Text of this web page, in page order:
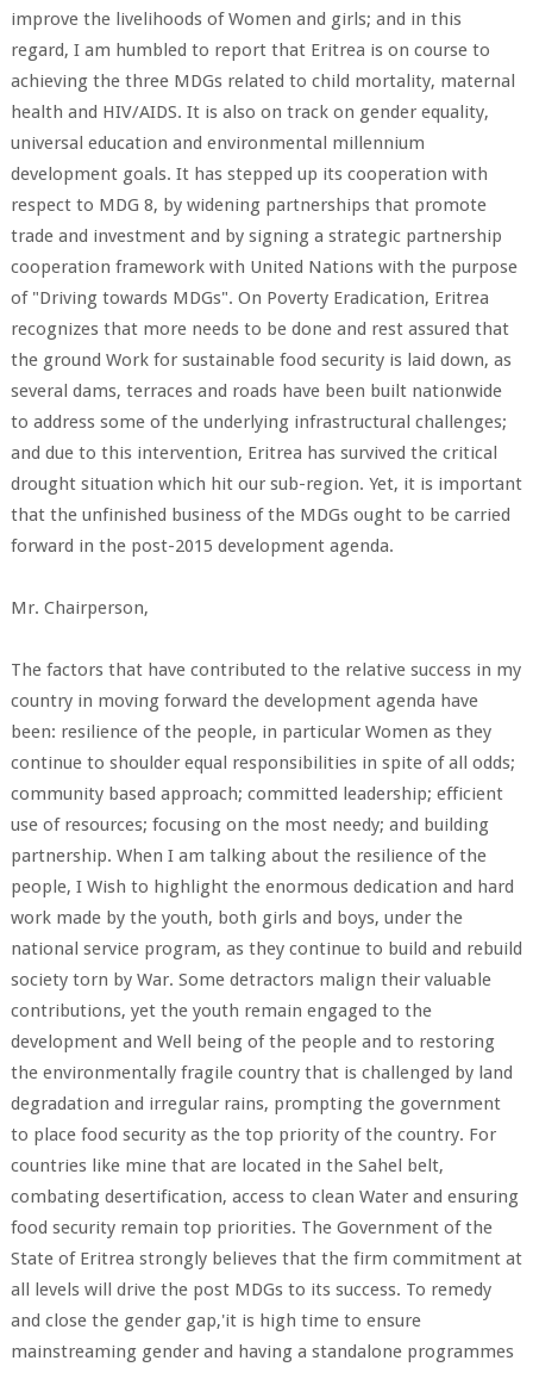
improve the livelihoods of Women and girls; and in this
regard, I am humbled to report that Eritrea is on course to
achieving the three MDGs related to child mortality, maternal
health and HIV/AIDS. It is also on track on gender equality,
universal education and environmental millennium
development goals. It has stepped up its cooperation with
respect to MDG 8, by widening partnerships that promote
trade and investment and by signing a strategic partnership
cooperation framework with United Nations with the purpose
of "Driving towards MDGs". On Poverty Eradication, Eritrea
recognizes that more needs to be done and rest assured that
the ground Work for sustainable food security is laid down, as
several dams, terraces and roads have been built nationwide
to address some of the underlying infrastructural challenges;
and due to this intervention, Eritrea has survived the critical
drought situation which hit our sub-region. Yet, it is important
that the unfinished business of the MDGs ought to be carried
forward in the post-2015 development agenda.
Mr. Chairperson,
The factors that have contributed to the relative success in my
country in moving forward the development agenda have
been: resilience of the people, in particular Women as they
continue to shoulder equal responsibilities in spite of all odds;
community based approach; committed leadership; efficient
use of resources; focusing on the most needy; and building
partnership. When I am talking about the resilience of the
people, I Wish to highlight the enormous dedication and hard
work made by the youth, both girls and boys, under the
national service program, as they continue to build and rebuild
society torn by War. Some detractors malign their valuable
contributions, yet the youth remain engaged to the
development and Well being of the people and to restoring
the environmentally fragile country that is challenged by land
degradation and irregular rains, prompting the government
to place food security as the top priority of the country. For
countries like mine that are located in the Sahel belt,
combating desertification, access to clean Water and ensuring
food security remain top priorities. The Government of the
State of Eritrea strongly believes that the firm commitment at
all levels will drive the post MDGs to its success. To remedy
and close the gender gap,'it is high time to ensure
mainstreaming gender and having a standalone programmes